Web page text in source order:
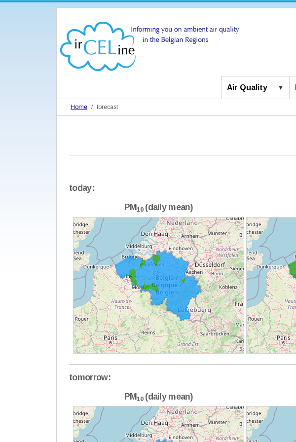
Air Quality
Home forecast
today:
PM10(daily mean)
tomorrow:
PM10(daily mean)